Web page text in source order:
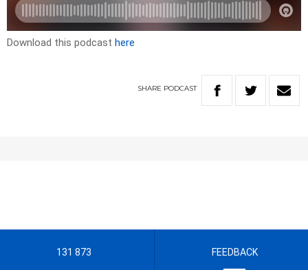
Download this podcast here
SHARE PODCAST
131 873 FEEDBACK